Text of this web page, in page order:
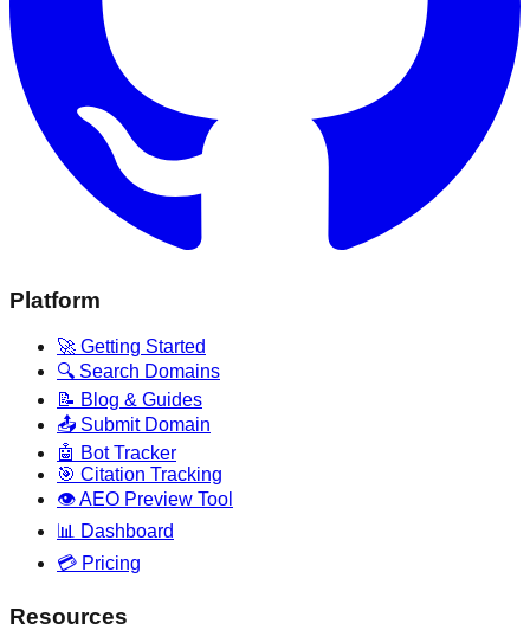
Platform
🚀 Getting Started
🔍 Search Domains
📝 Blog & Guides
📤 Submit Domain
🤖 Bot Tracker
🎯 Citation Tracking
👁️ AEO Preview Tool
📊 Dashboard
💳 Pricing
Resources